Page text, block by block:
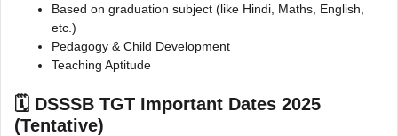
Based on graduation subject (like Hindi, Maths, English,
etc.)
Pedagogy & Child Development
Teaching Aptitude
🗓 DSSSB TGT Important Dates 2025
(Tentative)